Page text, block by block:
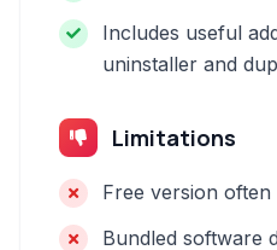
Includes useful
uninstaller and
Limitations
Free version
Bundled software